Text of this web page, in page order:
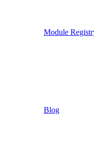
Module
Blog